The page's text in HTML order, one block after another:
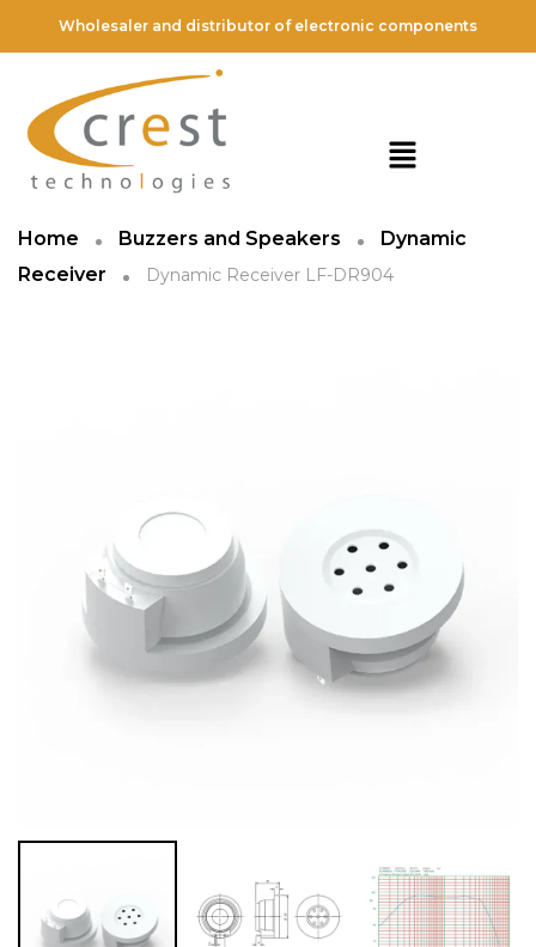
Wholesaler and distributor of electronic components
Home Buzzers and Speakers
Dynamic
Receiver
Dynamic Receiver LF-DR904